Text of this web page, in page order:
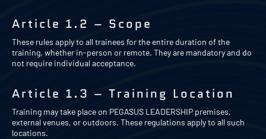
Article 1.2 – Scope
These rules apply to all trainees for the entire duration of the
training, whether in-person or remote. They are mandatory and do
not require individual acceptance.
Article 1.3 – Training Location
Training may take place on PEGASUS LEADERSHIP premises,
external venues, or outdoors. These regulations apply to all such
locations.